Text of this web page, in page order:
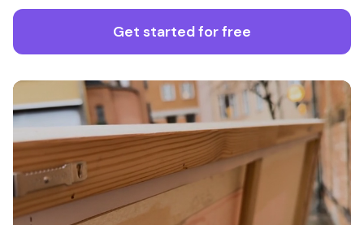
Get started for free